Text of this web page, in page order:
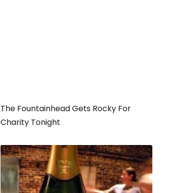
The Fountainhead Gets Rocky For
Charity Tonight